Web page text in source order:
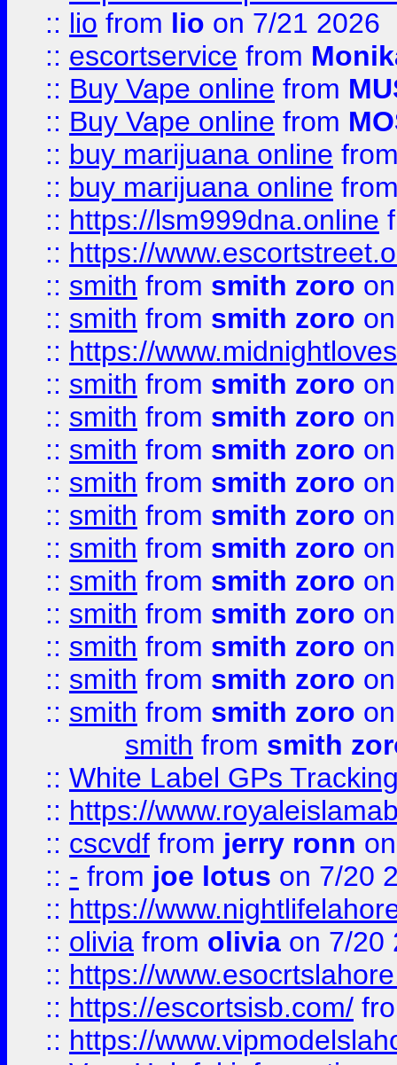
:: lio from lio on 7/21 2026
:: escortservice from
:: Buy Vape online from
:: Buy Vape online from
:: buy marijuana online
:: buy marijuana online
:: https://lsm999dna.online
:: https://
:: smith from smith zoro
:: smith from smith zoro
:: https://
:: smith from smith zoro
:: smith from smith zoro
:: smith from smith zoro
:: smith from smith zoro
:: smith from smith zoro
:: smith from smith zoro
:: smith from smith zoro
:: smith from smith zoro
:: smith from smith zoro
:: smith from smith zoro
:: smith from smith zoro
smith from smith
:: White Label GPs
:: https://
:: cscvdf from jerry ronn
:: - from joe lotus on 7/20
:: https://
:: olivia from olivia on 7/20
:: https://
:: https://escortsisb.com/
:: https://